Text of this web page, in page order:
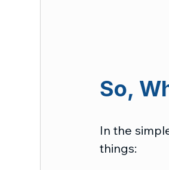
So,
In the
things: